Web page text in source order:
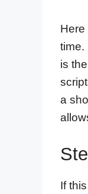
Here
time.
is
a
If